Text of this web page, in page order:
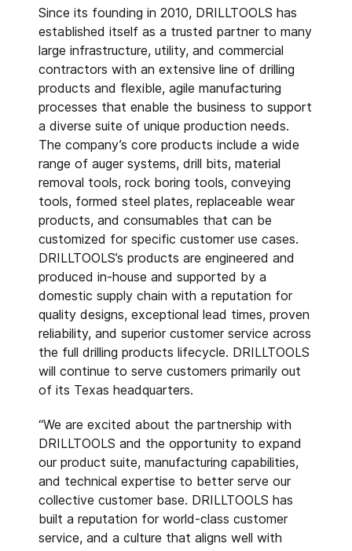
Since its founding in 2010, DRILLTOOLS has
established itself as a trusted partner to many
large infrastructure, utility, and commercial
contractors with an extensive line of drilling
products and flexible, agile manufacturing
processes that enable the business to support
a diverse suite of unique production needs.
The company’s core products include a wide
range of auger systems, drill bits, material
removal tools, rock boring tools, conveying
tools, formed steel plates, replaceable wear
products, and consumables that can be
customized for specific customer use cases.
DRILLTOOLS’s products are engineered and
produced in-house and supported by a
domestic supply chain with a reputation for
quality designs, exceptional lead times, proven
reliability, and superior customer service across
the full drilling products lifecycle. DRILLTOOLS
will continue to serve customers primarily out
of its Texas headquarters.
“We are excited about the partnership with
DRILLTOOLS and the opportunity to expand
our product suite, manufacturing capabilities,
and technical expertise to better serve our
collective customer base. DRILLTOOLS has
built a reputation for world-class customer
service, and a culture that aligns well with